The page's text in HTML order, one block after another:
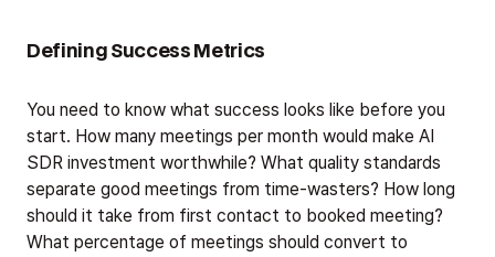
Defining Success Metrics
You need to know what success looks like before you
start. How many meetings per month would make AI
SDR investment worthwhile? What quality standards
separate good meetings from time-wasters? How long
should it take from first contact to booked meeting?
What percentage of meetings should convert to